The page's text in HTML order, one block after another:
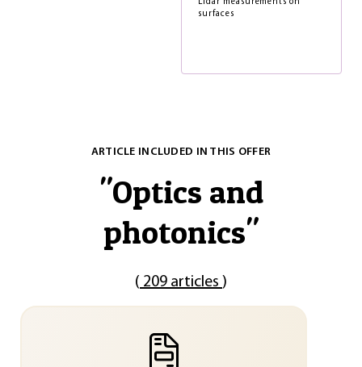
Lidar measurements on
surfaces
ARTICLE INCLUDED IN THIS OFFER
"Optics and
photonics"
( 209 articles )